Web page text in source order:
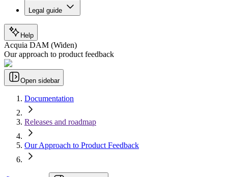
Legal guide
Help
Acquia DAM (Widen)
Our approach to product feedback
Open sidebar
Documentation
Releases and roadmap
Our Approach to Product Feedback